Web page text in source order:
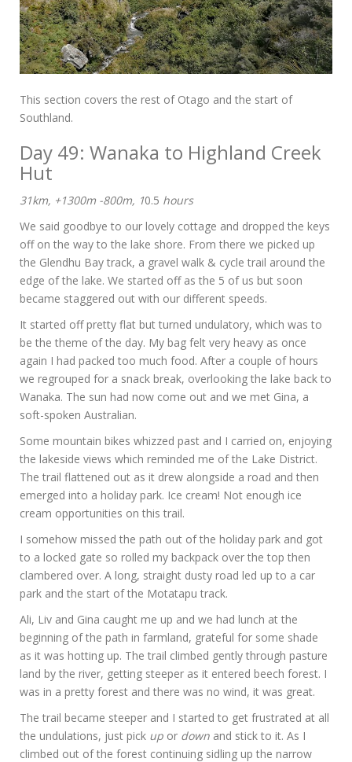
This section covers the rest of Otago and the start of
Southland.
Day 49: Wanaka to Highland Creek
Hut
31km, +1300m -800m, 10.5 hours
We said goodbye to our lovely cottage and dropped the keys
off on the way to the lake shore. From there we picked up
the Glendhu Bay track, a gravel walk & cycle trail around the
edge of the lake. We started off as the 5 of us but soon
became staggered out with our different speeds.
It started off pretty flat but turned undulatory, which was to
be the theme of the day. My bag felt very heavy as once
again I had packed too much food. After a couple of hours
we regrouped for a snack break, overlooking the lake back to
Wanaka. The sun had now come out and we met Gina, a
soft-spoken Australian.
Some mountain bikes whizzed past and I carried on, enjoying
the lakeside views which reminded me of the Lake District.
The trail flattened out as it drew alongside a road and then
emerged into a holiday park. Ice cream! Not enough ice
cream opportunities on this trail.
I somehow missed the path out of the holiday park and got
to a locked gate so rolled my backpack over the top then
clambered over. A long, straight dusty road led up to a car
park and the start of the Motatapu track.
Ali, Liv and Gina caught me up and we had lunch at the
beginning of the path in farmland, grateful for some shade
as it was hotting up. The trail climbed gently through pasture
land by the river, getting steeper as it entered beech forest. I
was in a pretty forest and there was no wind, it was great.
The trail became steeper and I started to get frustrated at all
the undulations, just pick up or down and stick to it. As I
climbed out of the forest continuing sidling up the narrow